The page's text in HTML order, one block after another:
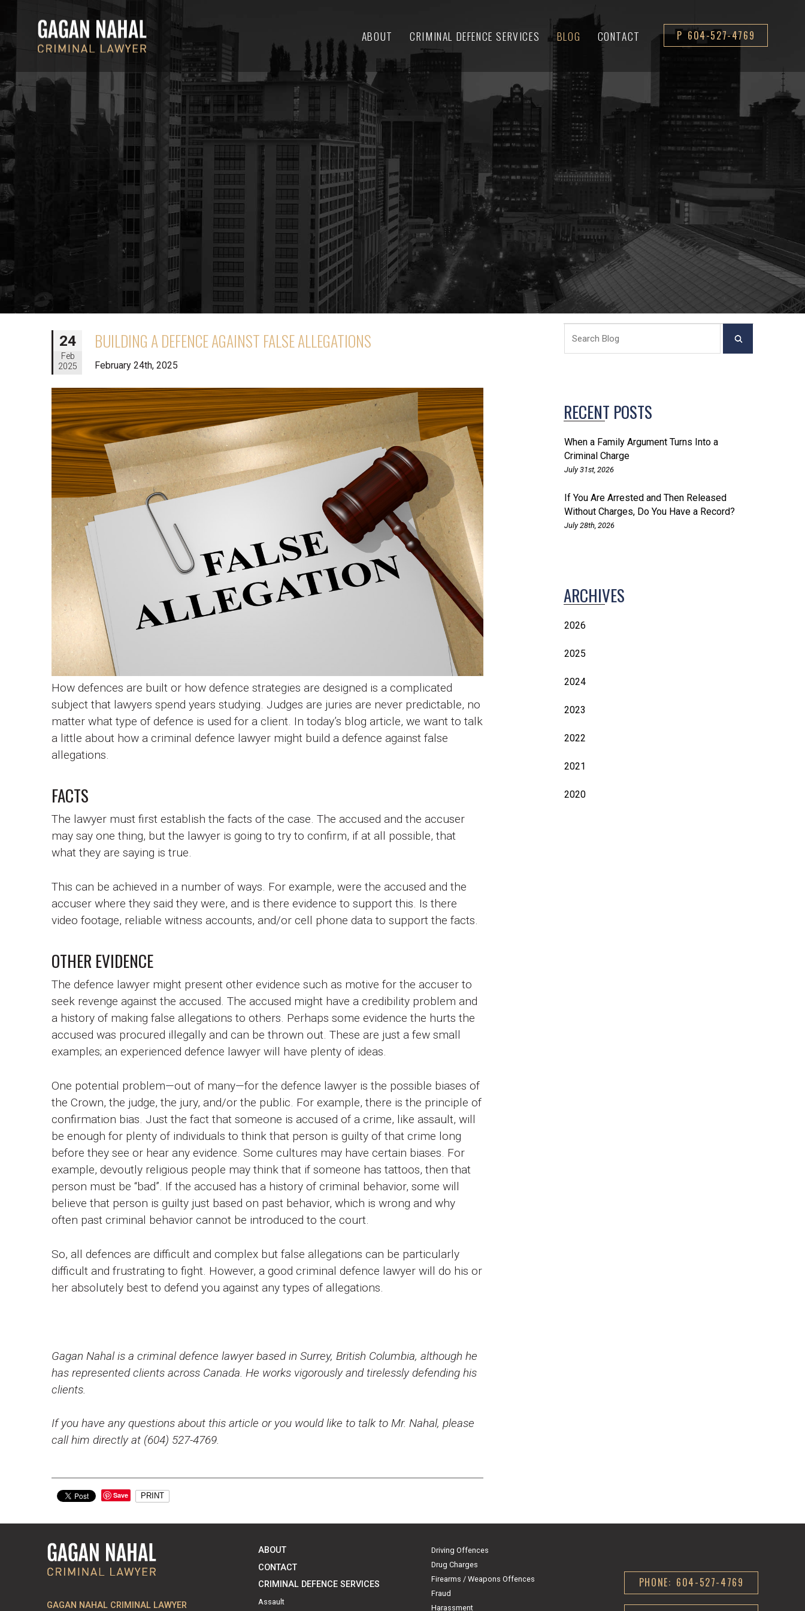
ABOUT CRIMINAL DEFENCE SERVICES BLOG CONTACT P 604-527-4769
RECENT POSTS
When a Family Argument Turns Into a
Criminal Charge
July 31st, 2026
If You Are Arrested and Then Released
Without Charges, Do You Have a Record?
July 28th, 2026
ARCHIVES
2026
2025
2024
2023
2022
2021
2020
24
Feb
2025
BUILDING A DEFENCE AGAINST FALSE ALLEGATIONS
February 24th, 2025
How defences are built or how defence strategies are designed is a complicated
subject that lawyers spend years studying. Judges are juries are never predictable, no
matter what type of defence is used for a client. In today’s blog article, we want to talk
a little about how a criminal defence lawyer might build a defence against false
allegations.
FACTS
The lawyer must first establish the facts of the case. The accused and the accuser
may say one thing, but the lawyer is going to try to confirm, if at all possible, that
what they are saying is true.
This can be achieved in a number of ways. For example, were the accused and the
accuser where they said they were, and is there evidence to support this. Is there
video footage, reliable witness accounts, and/or cell phone data to support the facts.
OTHER EVIDENCE
The defence lawyer might present other evidence such as motive for the accuser to
seek revenge against the accused. The accused might have a credibility problem and
a history of making false allegations to others. Perhaps some evidence the hurts the
accused was procured illegally and can be thrown out. These are just a few small
examples; an experienced defence lawyer will have plenty of ideas.
One potential problem—out of many—for the defence lawyer is the possible biases of
the Crown, the judge, the jury, and/or the public. For example, there is the principle of
confirmation bias. Just the fact that someone is accused of a crime, like assault, will
be enough for plenty of individuals to think that person is guilty of that crime long
before they see or hear any evidence. Some cultures may have certain biases. For
example, devoutly religious people may think that if someone has tattoos, then that
person must be “bad”. If the accused has a history of criminal behavior, some will
believe that person is guilty just based on past behavior, which is wrong and why
often past criminal behavior cannot be introduced to the court.
So, all defences are difficult and complex but false allegations can be particularly
difficult and frustrating to fight. However, a good criminal defence lawyer will do his or
her absolutely best to defend you against any types of allegations.
Gagan Nahal is a criminal defence lawyer based in Surrey, British Columbia, although he
has represented clients across Canada. He works vigorously and tirelessly defending his
clients.
If you have any questions about this article or you would like to talk to Mr. Nahal, please
call him directly at (604) 527-4769.
Save PRINT
GAGAN NAHAL CRIMINAL LAWYER
ABOUT
CONTACT
CRIMINAL DEFENCE SERVICES
Assault
Driving Offences
Drug Charges
Firearms / Weapons Offences
Fraud
Harassment
PHONE: 604-527-4769